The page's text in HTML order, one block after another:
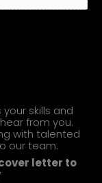
skills and
from you.
with talented
our team.
letter to